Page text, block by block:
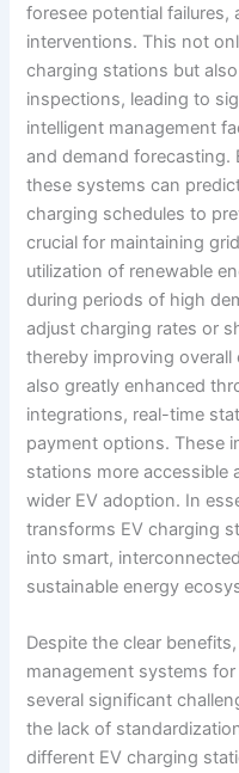
foresee potential
interventions. This not
charging stations but
inspections, leading to
intelligent management
and demand forecasting.
these systems can
charging schedules to
crucial for maintaining
utilization of renewable
during periods of high
adjust charging rates or
thereby improving overall
also greatly enhanced
integrations, real-time
payment options. These
stations more accessible
wider EV adoption. In
transforms EV charging
into smart,
sustainable energy
Despite the clear
management systems
several significant
the lack of
different EV charging